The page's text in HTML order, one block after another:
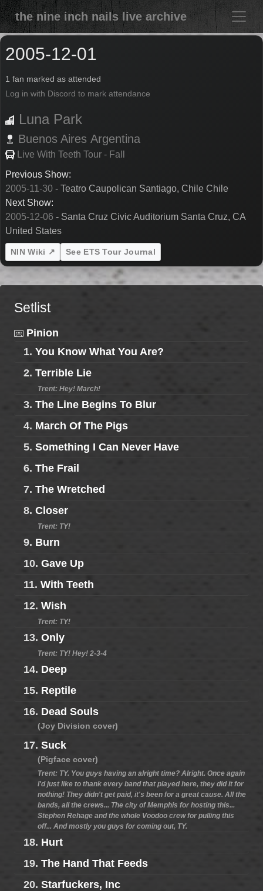
the nine inch nails live archive
2005-12-01
1 fan marked as attended
Log in with Discord to mark attendance
Luna Park
Buenos Aires Argentina
Live With Teeth Tour - Fall
Previous Show:
2005-11-30 - Teatro Caupolican Santiago, Chile Chile
Next Show:
2005-12-06 - Santa Cruz Civic Auditorium Santa Cruz, CA
United States
NIN Wiki ↗ See ETS Tour Journal
Setlist
Pinion
1. You Know What You Are?
2. Terrible Lie
Trent: Hey! March!
3. The Line Begins To Blur
4. March Of The Pigs
5. Something I Can Never Have
6. The Frail
7. The Wretched
8. Closer
Trent: TY!
9. Burn
10. Gave Up
11. With Teeth
12. Wish
Trent: TY!
13. Only
Trent: TY! Hey! 2-3-4
14. Deep
15. Reptile
16. Dead Souls
(Joy Division cover)
17. Suck
(Pigface cover)
Trent: TY. You guys having an alright time? Alright. Once again
I'd just like to thank every band that played here, they did it for
nothing! They didn't get paid, it's been for a great cause. All the
bands, all the crews... The city of Memphis for hosting this...
Stephen Rehage and the whole Voodoo crew for pulling this
off... And mostly you guys for coming out, TY.
18. Hurt
19. The Hand That Feeds
20. Starfuckers, Inc